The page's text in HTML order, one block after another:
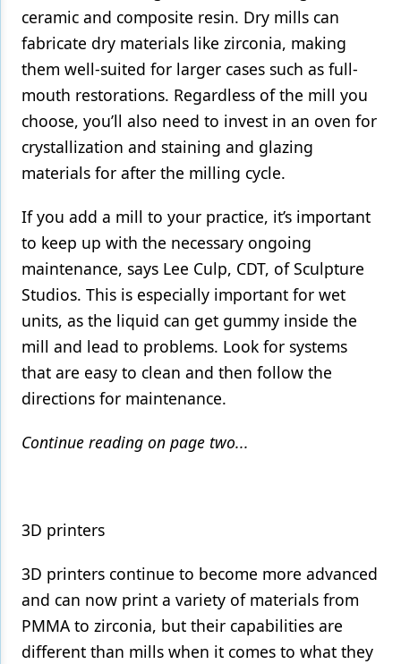
ceramic and composite resin. Dry mills can
fabricate dry materials like zirconia, making
them well-suited for larger cases such as full-
mouth restorations. Regardless of the mill you
choose, you’ll also need to invest in an oven for
crystallization and staining and glazing
materials for after the milling cycle.
If you add a mill to your practice, it’s important
to keep up with the necessary ongoing
maintenance, says Lee Culp, CDT, of Sculpture
Studios. This is especially important for wet
units, as the liquid can get gummy inside the
mill and lead to problems. Look for systems
that are easy to clean and then follow the
directions for maintenance.
Continue reading on page two...
3D printers
3D printers continue to become more advanced
and can now print a variety of materials from
PMMA to zirconia, but their capabilities are
different than mills when it comes to what they